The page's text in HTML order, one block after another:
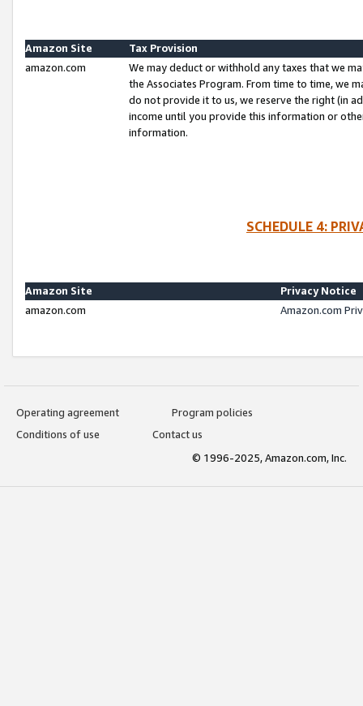
Amazon Site
Tax Provision
amazon.com
We may deduct or withhold any taxes that we
the Associates Program. From time to time, we
do not provide it to us, we reserve the right (in
income until you provide this information or
information.
SCHEDULE 4:
Amazon Site
Privacy Notice
amazon.com
Amazon.com
Operating agreement
Program policies
Conditions of use
Contact us
© 1996-2025, Amazon.com, Inc.